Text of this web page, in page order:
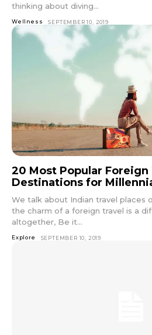
thinking about diving...
Wellness SEPTEMBER 10, 2019
20 Most Popular Foreign
Destinations for
We talk about Indian travel places
the charm of a foreign travel is a
altogether, Be it...
Explore SEPTEMBER 10, 2019